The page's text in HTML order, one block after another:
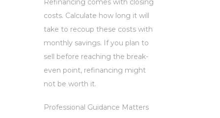
Refinancing comes with closing
costs. Calculate how long it will
take to recoup these costs with
monthly savings. If you plan to
sell before reaching the break-
even point, refinancing might
not be worth it.
Professional Guidance Matters